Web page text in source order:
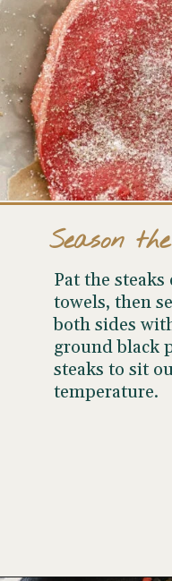
Pat the
towels, then
both sides
ground black
steaks to sit
temperature.
Season